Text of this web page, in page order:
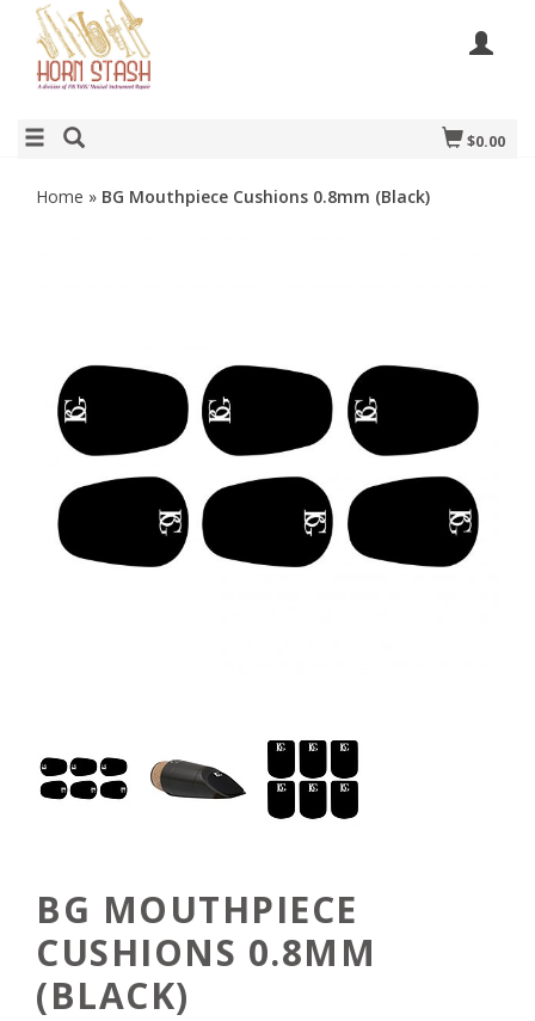
$0.00
Home » BG Mouthpiece Cushions 0.8mm (Black)
BG MOUTHPIECE
CUSHIONS 0.8MM
(BLACK)